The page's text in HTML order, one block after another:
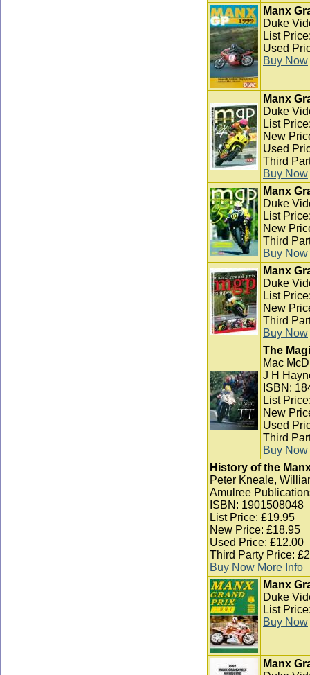
Manx
Duke
List
Used
Buy Now
Manx
Duke
List
New
Used
Third
Buy Now
Manx
Duke
List
New
Third
Buy Now
Manx
Duke
List
New
Third
Buy Now
The
Mac
J H
ISBN:
List
New
Used
Third
Buy Now
History of the
Peter Kneale,
Amulree
ISBN: 1901508048
List Price: £19.95
New Price: £18.95
Used Price: £12.00
Third Party Price:
Buy Now More Info
Manx
Duke
List
Buy Now
Manx